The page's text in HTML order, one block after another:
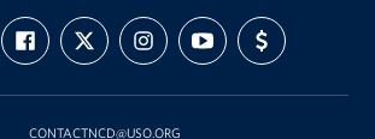
USO
Mid-
Atlantic
FIND
US
ON
FOLLOW
US
ON
FOLLOW
US
ON
SUBSCRIBE
TO
OUR
ON
SUPPORT
US
WITH
CONTACTNCD@USO.ORG